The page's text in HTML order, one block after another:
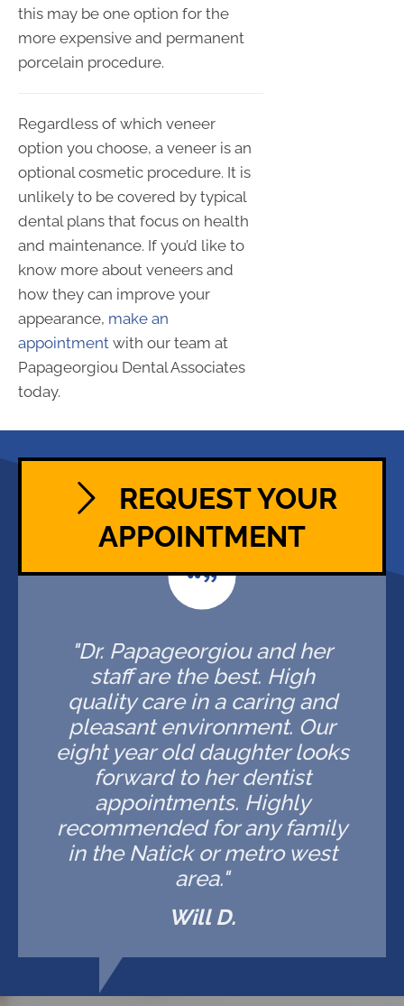
this may be one option for the
more expensive and permanent
porcelain procedure.
Regardless of which veneer
option you choose, a veneer is an
optional cosmetic procedure. It is
unlikely to be covered by typical
dental plans that focus on health
and maintenance. If you’d like to
know more about veneers and
how they can improve your
appearance, make an
appointment with our team at
Papageorgiou Dental Associates
today.
REQUEST YOUR
APPOINTMENT
"Dr. Papageorgiou and her
staff are the best. High
quality care in a caring and
pleasant environment. Our
eight year old daughter looks
forward to her dentist
appointments. Highly
recommended for any family
in the Natick or metro west
area."
Will D.